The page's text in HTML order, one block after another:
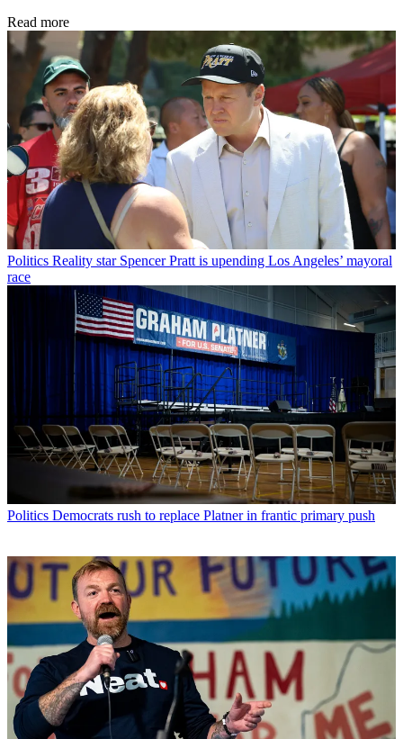
Read more
Politics Reality star Spencer Pratt is upending Los Angeles’ mayoral
race
Politics Democrats rush to replace Platner in frantic primary push